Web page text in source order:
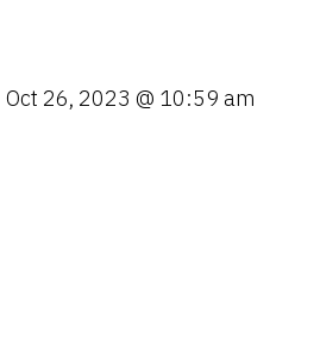
Oct 26, 2023 @ 10:59 am